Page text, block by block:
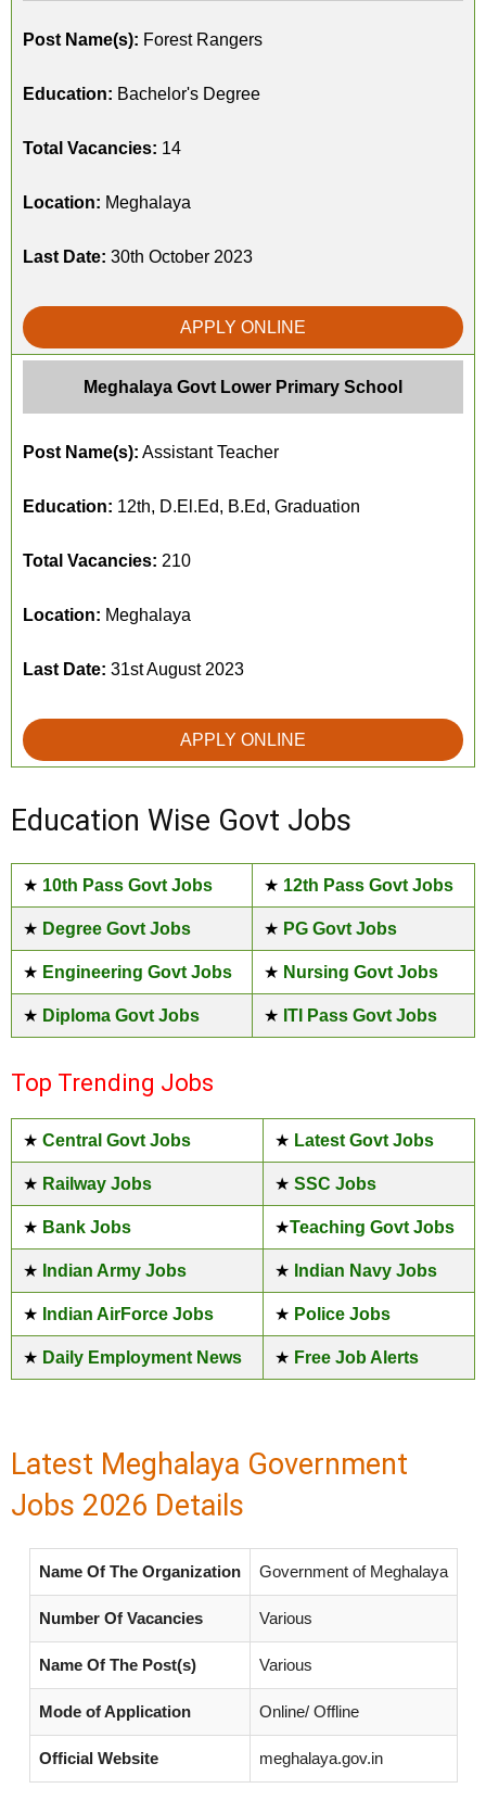
Post Name(s): Forest Rangers
Education: Bachelor's Degree
Total Vacancies: 14
Location: Meghalaya
Last Date: 30th October 2023
APPLY ONLINE
Meghalaya Govt Lower Primary School
Post Name(s): Assistant Teacher
Education: 12th, D.El.Ed, B.Ed, Graduation
Total Vacancies: 210
Location: Meghalaya
Last Date: 31st August 2023
APPLY ONLINE
Education Wise Govt Jobs
★ 10th Pass Govt Jobs ★ 12th Pass Govt Jobs
★ Degree Govt Jobs ★ PG Govt Jobs
★ Engineering Govt Jobs ★ Nursing Govt Jobs
★ Diploma Govt Jobs ★ ITI Pass Govt Jobs
Top Trending Jobs
★ Central Govt Jobs ★ Latest Govt Jobs
★ Railway Jobs ★ SSC Jobs
★ Bank Jobs ★Teaching Govt Jobs
★ Indian Army Jobs ★ Indian Navy Jobs
★ Indian AirForce Jobs ★ Police Jobs
★ Daily Employment News ★ Free Job Alerts
Latest Meghalaya Government
Jobs 2026 Details
Name Of The Organization Government of Meghalaya
Number Of Vacancies Various
Name Of The Post(s) Various
Mode of Application Online/ Offline
Official Website meghalaya.gov.in